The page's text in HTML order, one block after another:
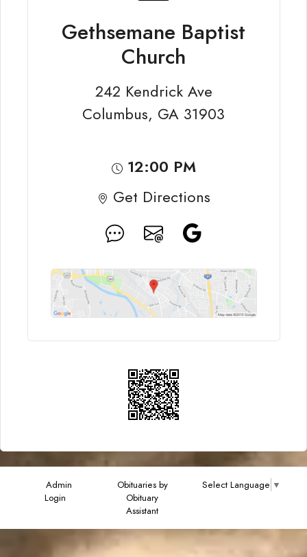
Gethsemane Baptist
Church
242 Kendrick Ave
Columbus, GA 31903
12:00 PM
Get Directions
Admin
Login
Obituaries by
Obituary
Assistant
Select Language ▼